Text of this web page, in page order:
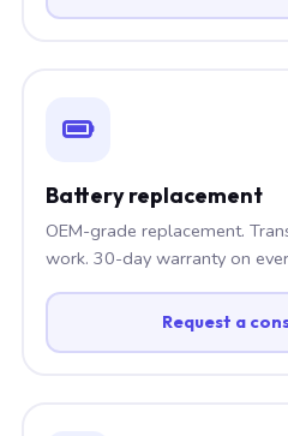
Battery replacement
OEM-grade replacement.
work. 30-day warranty on
Request a